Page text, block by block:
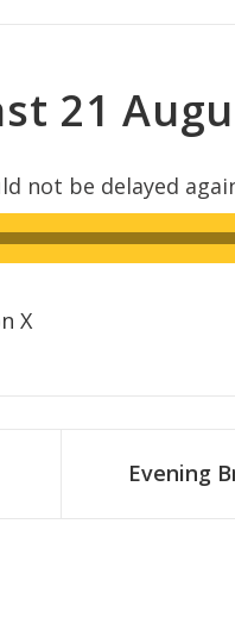
21
not be delayed
Quality
X
Evening